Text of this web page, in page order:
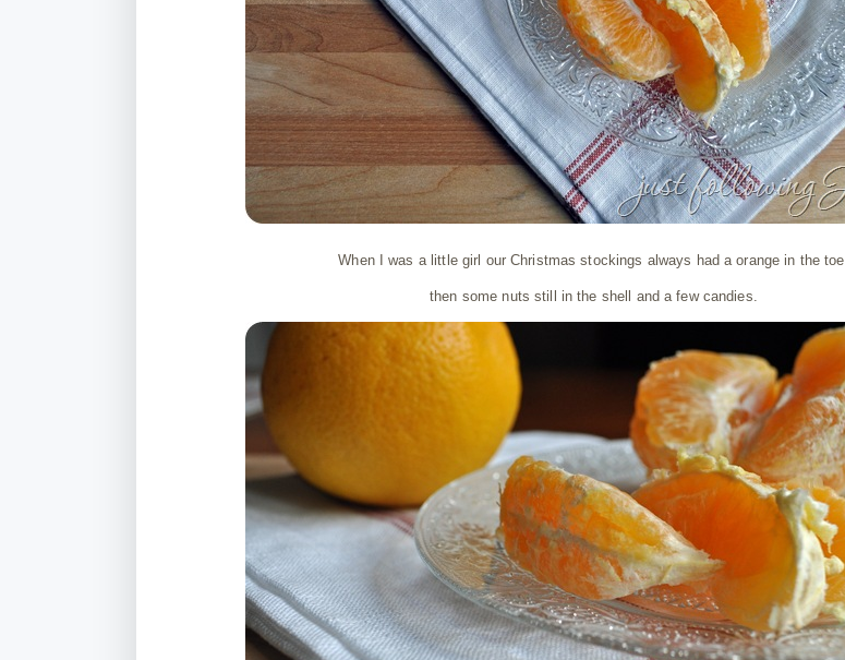
When I was a little girl our Christmas stockings always had a orange in the toe,
then some nuts still in the shell and a few candies.